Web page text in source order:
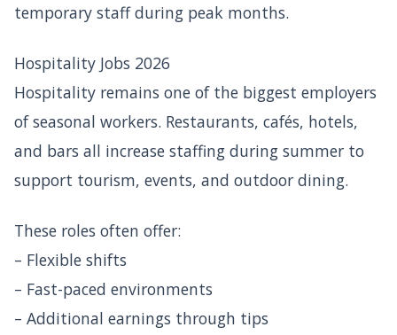
temporary staff during peak months.
Hospitality Jobs 2026
Hospitality remains one of the biggest employers
of seasonal workers. Restaurants, cafés, hotels,
and bars all increase staffing during summer to
support tourism, events, and outdoor dining.
These roles often offer:
– Flexible shifts
– Fast-paced environments
– Additional earnings through tips